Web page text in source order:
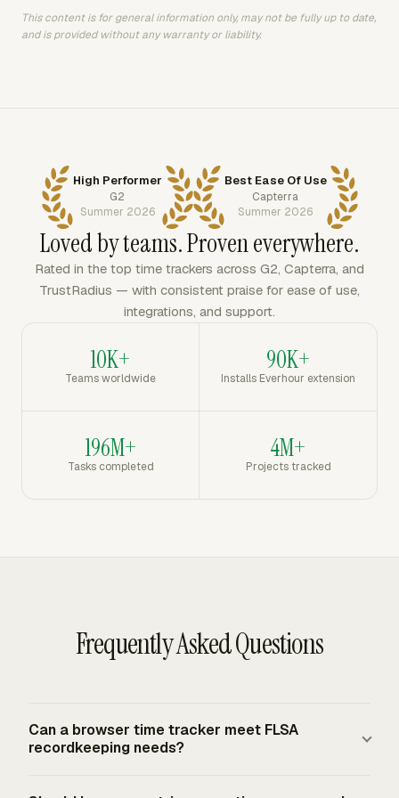
This content is for general information only, may not be fully up to date,
and is provided without any warranty or liability.
High Performer
G2
Summer 2026
Best Ease Of Use
Capterra
Summer 2026
Loved by teams. Proven everywhere.
Rated in the top time trackers across G2, Capterra, and
TrustRadius — with consistent praise for ease of use,
integrations, and support.
10K+
Teams worldwide
90K+
Installs Everhour extension
196M+
Tasks completed
4M+
Projects tracked
Frequently Asked Questions
Can a browser time tracker meet FLSA
recordkeeping needs?